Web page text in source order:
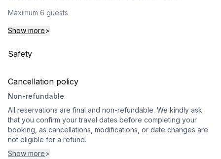
Maximum 6 guests
Show more>
Safety
Cancellation policy
Non-refundable
All reservations are final and non-refundable. We kindly ask
that you confirm your travel dates before completing your
booking, as cancellations, modifications, or date changes are
not eligible for a refund.
Show more>